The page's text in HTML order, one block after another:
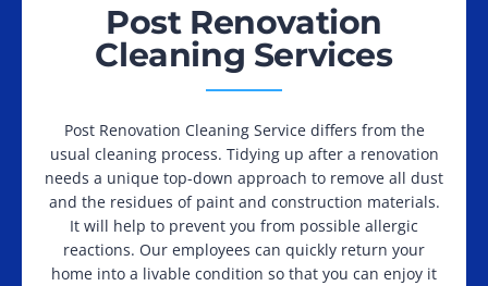
Post Renovation
Cleaning Services
Post Renovation Cleaning Service differs from the
usual cleaning process. Tidying up after a renovation
needs a unique top-down approach to remove all dust
and the residues of paint and construction materials.
It will help to prevent you from possible allergic
reactions. Our employees can quickly return your
home into a livable condition so that you can enjoy it